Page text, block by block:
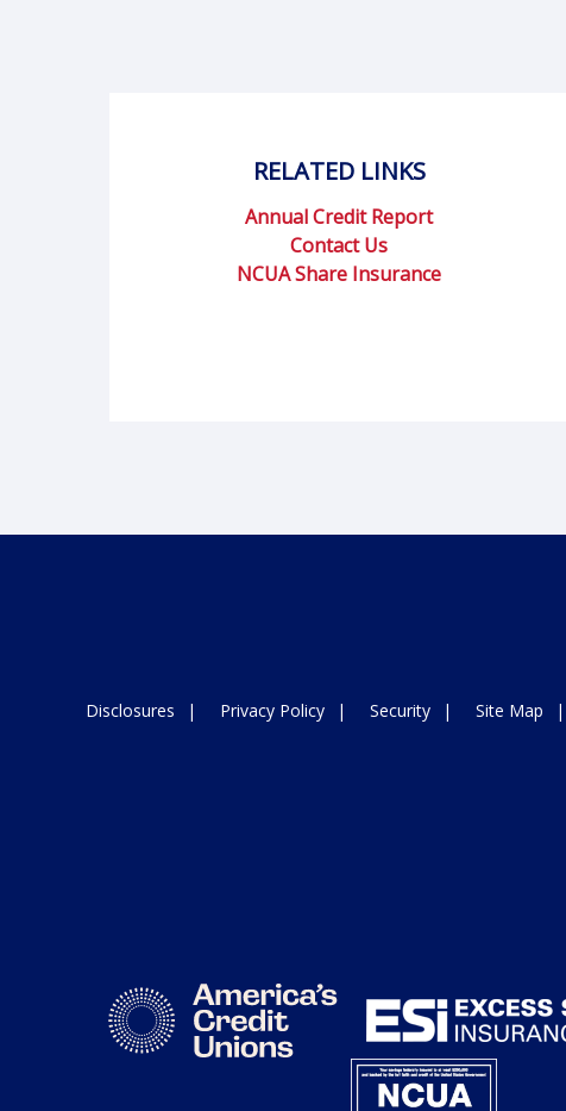
RELATED LINKS
Annual Credit Report
Contact Us
NCUA Share Insurance
Disclosures Privacy Policy Security Site Map